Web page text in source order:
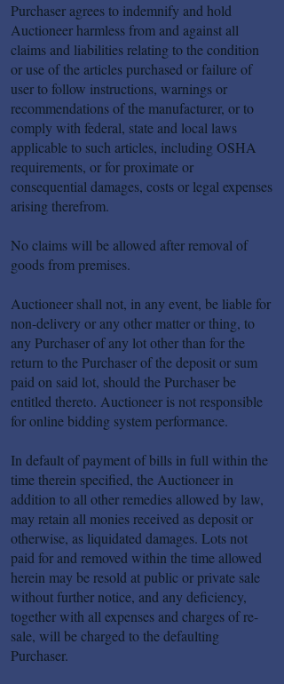
Purchaser agrees to indemnify and hold
Auctioneer harmless from and against all
claims and liabilities relating to the condition
or use of the articles purchased or failure of
user to follow instructions, warnings or
recommendations of the manufacturer, or to
comply with federal, state and local laws
applicable to such articles, including OSHA
requirements, or for proximate or
consequential damages, costs or legal expenses
arising therefrom.
No claims will be allowed after removal of
goods from premises.
Auctioneer shall not, in any event, be liable for
non-delivery or any other matter or thing, to
any Purchaser of any lot other than for the
return to the Purchaser of the deposit or sum
paid on said lot, should the Purchaser be
entitled thereto. Auctioneer is not responsible
for online bidding system performance.
In default of payment of bills in full within the
time therein specified, the Auctioneer in
addition to all other remedies allowed by law,
may retain all monies received as deposit or
otherwise, as liquidated damages. Lots not
paid for and removed within the time allowed
herein may be resold at public or private sale
without further notice, and any deficiency,
together with all expenses and charges of re-
sale, will be charged to the defaulting
Purchaser.